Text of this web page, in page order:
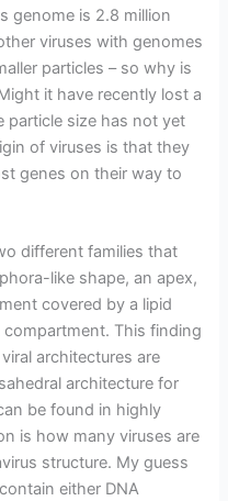
genome is 2.8 million
viruses with genomes
particles – so why is
it have recently lost a
particle size has not yet
of viruses is that they
genes on their way to
different families that
like shape, an apex,
covered by a lipid
This finding
architectures are
architecture for
be found in highly
is how many viruses are
structure. My guess
either DNA